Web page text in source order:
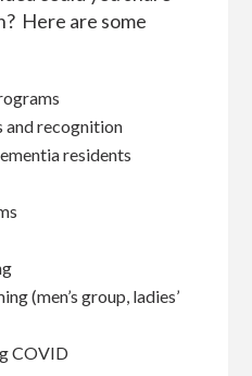
Here are some
and recognition
residents
(men’s group, ladies’
COVID